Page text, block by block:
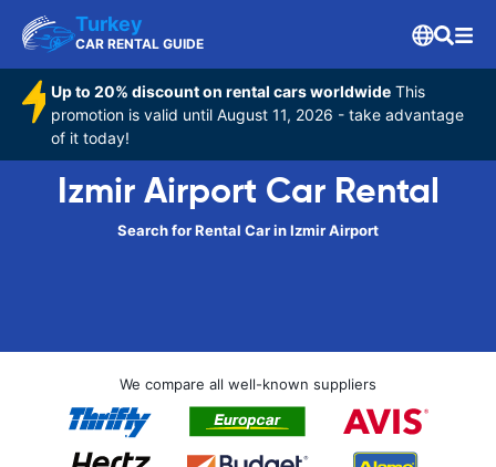
Turkey
CAR RENTAL GUIDE
Up to 20% discount on rental cars worldwide This
promotion is valid until August 11, 2026 - take advantage
of it today!
Izmir Airport Car Rental
Search for Rental Car in Izmir Airport
We compare all well-known suppliers